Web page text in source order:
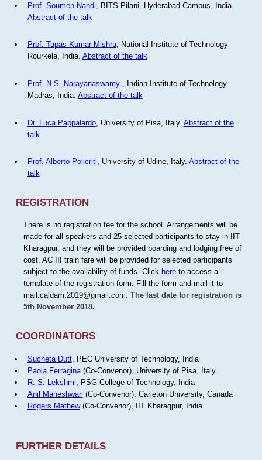
Prof. Soumen Nandi , BITS Pilani, Hyderabad Campus, India.
Abstract of the talk
Prof. Tapas Kumar Mishra, National Institute of Technology
Rourkela, India. Abstract of the talk
Prof. N.S. Narayanaswamy
, Indian Institute of Technology
Madras, India. Abstract of the talk
Dr. Luca Pappalardo, University of Pisa, Italy. Abstract of the
talk
Prof. Alberto Policriti, University of Udine, Italy. Abstract of the
talk
REGISTRATION
There is no registration fee for the school. Arrangements will be
made for all speakers and 25 selected participants to stay in IIT
Kharagpur, and they will be provided boarding and lodging free of
cost. AC III train fare will be provided for selected participants
subject to the availability of funds. Click hereto access a
template of the registration form. Fill the form and mail it to
mail.caldam.2019@gmail.com. The last date for registration is
5th November 2018.
COORDINATORS
Sucheta Dutt, PEC University of Technology, India
Paola Ferragina(Co-Convenor), University of Pisa, Italy.
R. S. Lekshmi , PSG College of Technology, India
Anil Maheshwari (Co-Convenor), Carleton University, Canada
Rogers Mathew(Co-Convenor), IIT Kharagpur, India
FURTHER DETAILS